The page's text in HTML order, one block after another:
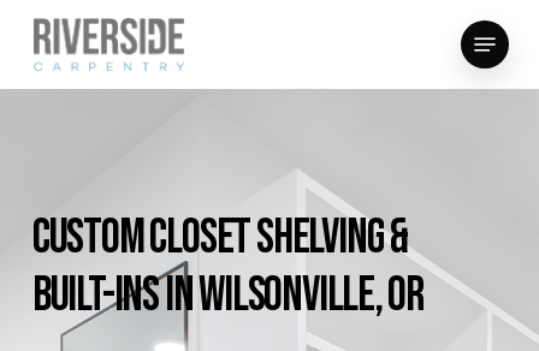
Skip
main
Menu
CustomClosetShelving&
Built-InsinWilsonville,OR
Close